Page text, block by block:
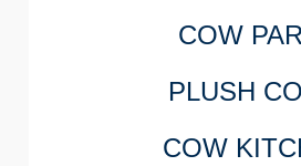
COW
PLUSH
COW